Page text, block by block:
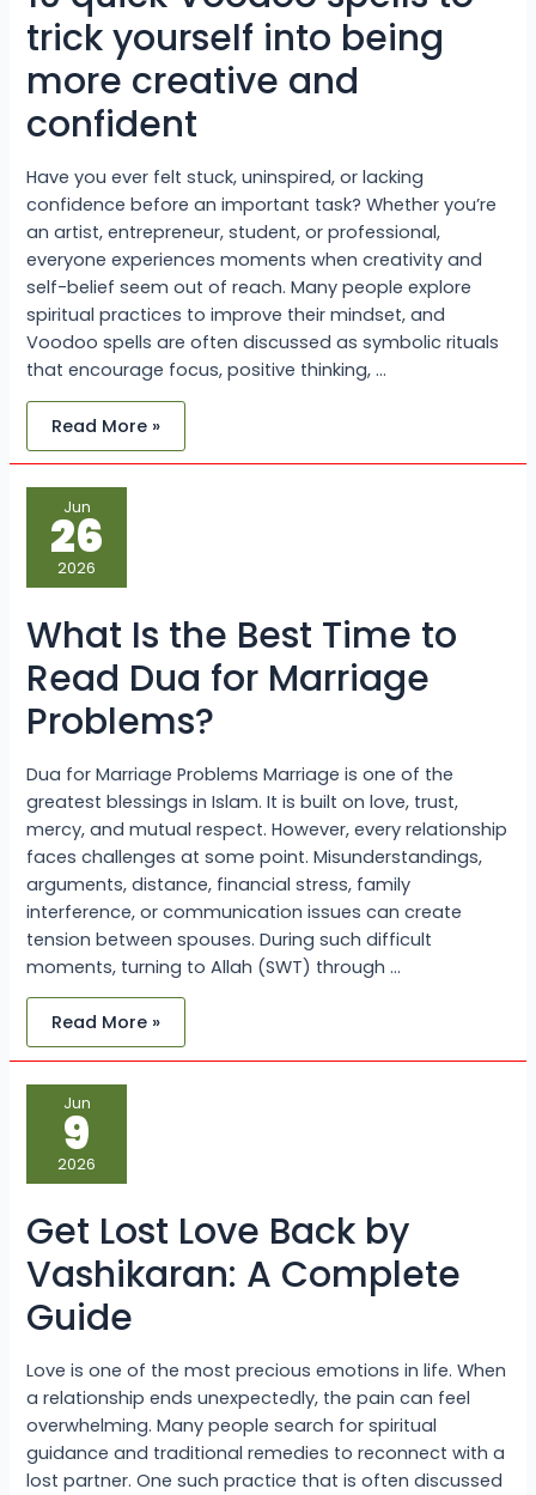
trick yourself into being
more creative and
confident
Have you ever felt stuck, uninspired, or lacking
confidence before an important task? Whether you’re
an artist, entrepreneur, student, or professional,
everyone experiences moments when creativity and
self-belief seem out of reach. Many people explore
spiritual practices to improve their mindset, and
Voodoo spells are often discussed as symbolic rituals
that encourage focus, positive thinking, …
more
creative
and
confident
Read More »
Jun
26
2026
What Is the Best Time to
Read Dua for Marriage
Problems?
Dua for Marriage Problems Marriage is one of the
greatest blessings in Islam. It is built on love, trust,
mercy, and mutual respect. However, every relationship
faces challenges at some point. Misunderstandings,
arguments, distance, financial stress, family
interference, or communication issues can create
tension between spouses. During such difficult
moments, turning to Allah (SWT) through …
What
Is
the
Best
Time
to
Read
for
Marriage
Problems?
Read More »
Jun
9
2026
Get Lost Love Back by
Vashikaran: A Complete
Guide
Love is one of the most precious emotions in life. When
a relationship ends unexpectedly, the pain can feel
overwhelming. Many people search for spiritual
guidance and traditional remedies to reconnect with a
lost partner. One such practice that is often discussed
Get
Lost
Love
Back
by
Vashikaran:
A
Guide